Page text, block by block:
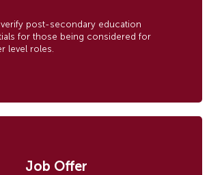
post-secondary education
for those being considered for
level roles.
Job Offer